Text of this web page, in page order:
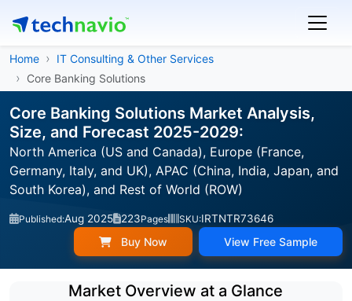
Home
IT Consulting & Other Services
Core Banking Solutions
Core Banking Solutions Market Analysis,
Size, and Forecast 2025-2029:
North America (US and Canada), Europe (France,
Germany, Italy, and UK), APAC (China, India, Japan, and
South Korea), and Rest of World (ROW)
Published:Aug 2025 223Pages SKU:IRTNTR73646
Buy Now View Free Sample
Market Overview at a Glance